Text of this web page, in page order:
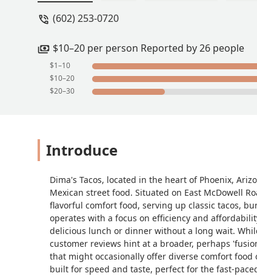
(602) 253-0720
$10–20 per person Reported by 26 people
$1–10
$10–20
$20–30
Introduce
Dima's Tacos, located in the heart of Phoenix,
Mexican street food. Situated on East McDowell
flavorful comfort food, serving up classic tacos,
operates with a focus on efficiency and
delicious lunch or dinner without a long wait.
customer reviews hint at a broader, perhaps
that might occasionally offer diverse comfort
built for speed and taste, perfect for the fast-